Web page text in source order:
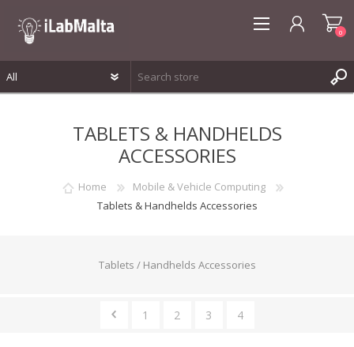
0
TABLETS & HANDHELDS
ACCESSORIES
Home
Mobile & Vehicle Computing
Tablets & Handhelds Accessories
Tablets / Handhelds Accessories
1 2 3 4